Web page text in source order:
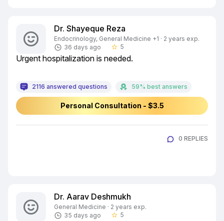
Dr. Shayeque Reza
Endocrinology, General Medicine +1 · 2 years exp.
36 days ago
star_border 5
Urgent hospitalization is needed.
2116 answered questions 59% best answers
Personal Consultation - $3.5
0 REPLIES
Dr. Aarav Deshmukh
General Medicine · 2 years exp.
35 days ago
star_border 5